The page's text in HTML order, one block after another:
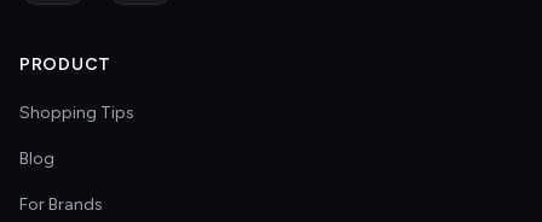
PRODUCT
Shopping Tips
Blog
For Brands